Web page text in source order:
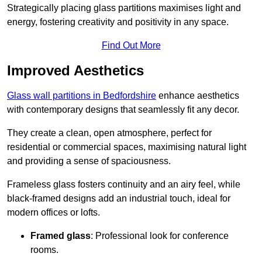
Strategically placing glass partitions maximises light and
energy, fostering creativity and positivity in any space.
Find Out More
Improved Aesthetics
Glass wall partitions in Bedfordshire enhance aesthetics
with contemporary designs that seamlessly fit any decor.
They create a clean, open atmosphere, perfect for
residential or commercial spaces, maximising natural light
and providing a sense of spaciousness.
Frameless glass fosters continuity and an airy feel, while
black-framed designs add an industrial touch, ideal for
modern offices or lofts.
Framed glass: Professional look for conference
rooms.